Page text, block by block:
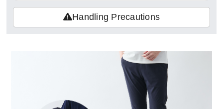
Handling Precautions